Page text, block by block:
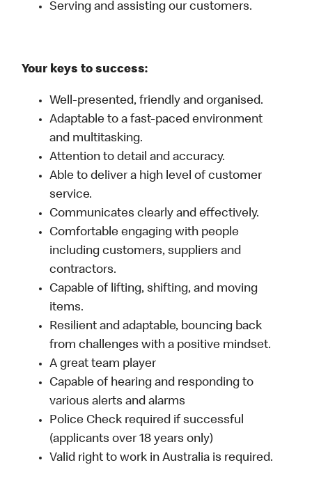
Serving and assisting our customers.
Your keys to success:
Well-presented, friendly and organised.
Adaptable to a fast-paced environment
and multitasking.
Attention to detail and accuracy.
Able to deliver a high level of customer
service.
Communicates clearly and effectively.
Comfortable engaging with people
including customers, suppliers and
contractors.
Capable of lifting, shifting, and moving
items.
Resilient and adaptable, bouncing back
from challenges with a positive mindset.
A great team player
Capable of hearing and responding to
various alerts and alarms
Police Check required if successful
(applicants over 18 years only)
Valid right to work in Australia is required.